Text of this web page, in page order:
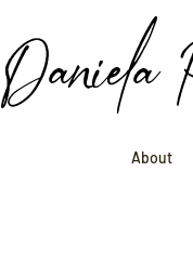
Daniela
About